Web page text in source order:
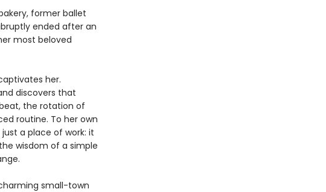
former ballet
ended after an
most beloved
her.
discovers that
the rotation of
routine. To her own
a place of work: it
wisdom of a simple
small-town